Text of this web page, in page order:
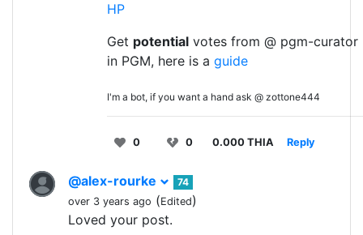
HP
Get potential votes from @ pgm-curator
in PGM, here is a guide
I'm a bot, if you want a hand ask @ zottone444
0 0 0.000 THIA Reply
@alex-rourke
74
over 3 years ago (Edited)
Loved your post.